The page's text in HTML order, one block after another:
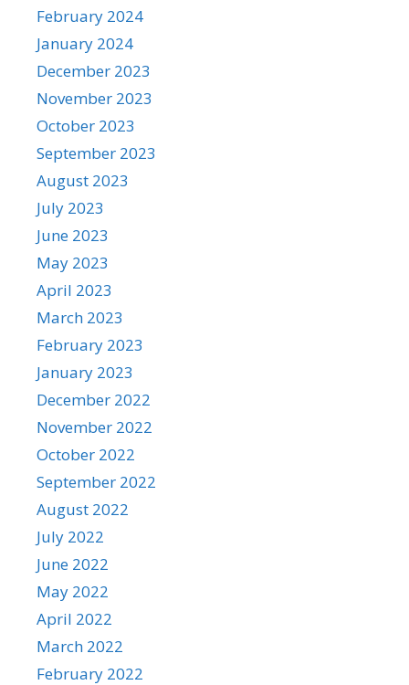
February 2024
January 2024
December 2023
November 2023
October 2023
September 2023
August 2023
July 2023
June 2023
May 2023
April 2023
March 2023
February 2023
January 2023
December 2022
November 2022
October 2022
September 2022
August 2022
July 2022
June 2022
May 2022
April 2022
March 2022
February 2022